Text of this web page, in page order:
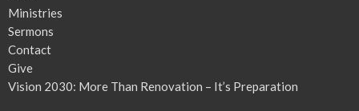
Ministries
Sermons
Contact
Give
Vision 2030: More Than Renovation – It’s Preparation